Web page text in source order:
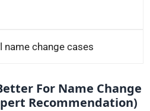
change cases
For Name Change
Recommendation)